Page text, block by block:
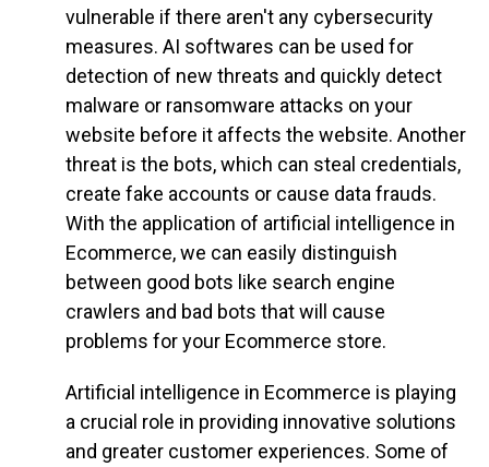
vulnerable if there aren't any cybersecurity
measures. AI softwares can be used for
detection of new threats and quickly detect
malware or ransomware attacks on your
website before it affects the website. Another
threat is the bots, which can steal credentials,
create fake accounts or cause data frauds.
With the application of artificial intelligence in
Ecommerce, we can easily distinguish
between good bots like search engine
crawlers and bad bots that will cause
problems for your Ecommerce store.
Artificial intelligence in Ecommerce is playing
a crucial role in providing innovative solutions
and greater customer experiences. Some of